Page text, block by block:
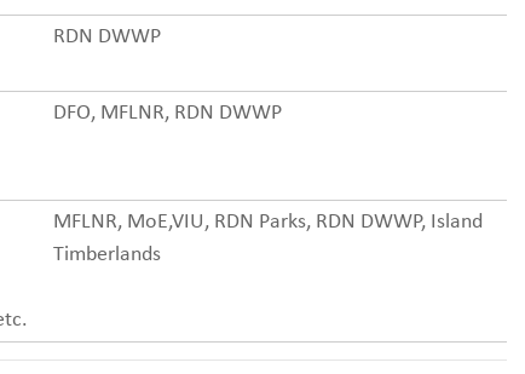
RDN DWWP
DFO, MFLNR, RDN DWWP
MFLNR, MoE,VIU, RDN Parks, RDN DWWP, Island
Timberlands